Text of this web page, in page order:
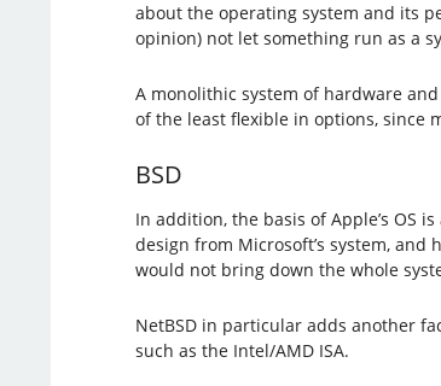
about the operating system and its
opinion) not let something run as a
A monolithic system of hardware
of the least flexible in options, since
BSD
In addition, the basis of Apple’s OS
design from Microsoft’s system,
would not bring down the whole
NetBSD in particular adds another
such as the Intel/AMD ISA.